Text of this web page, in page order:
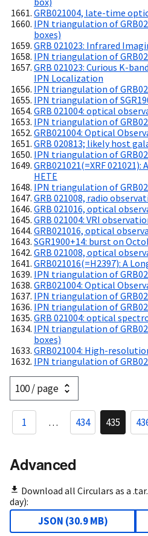
GRB021004, late-time
IPN triangulation of
boxes)
GRB 021023: Infrared
IPN triangulation of
GRB 021023: Curious K-
IPN Localization
IPN triangulation of
IPN triangulation of
GRB 021004: optical
IPN triangulation of
GRB021004: Optical
GRB 020813; likely host
IPN triangulation of
GRB021021(=XRF 021021):
HETE
IPN triangulation of
GRB 021008, radio
GRB 021016, optical
GRB 021004: VRI
GRB021016, optical
SGR1900+14: burst on
GRB 021008, optical
GRB021016(=H2397): A
IPN triangulation of
GRB021004: Optical
IPN triangulation of
IPN triangulation of
GRB 021004: optical
IPN triangulation of
boxes)
GRB021004: High-
IPN triangulation of
1 … 434 435
Advanced
Download all Circulars as a
day):
JSON (30.9 MB)